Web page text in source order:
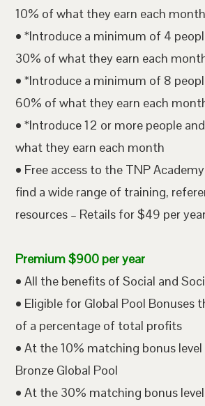
10% of what they earn each month
• *Introduce a minimum of 4
30% of what they earn each
• *Introduce a minimum of 8
60% of what they earn each
• *Introduce 12 or more people
what they earn each month
• Free access to the TNP
find a wide range of training,
resources – Retails for $49 per
Premium $900 per year
• All the benefits of Social and
• Eligible for Global Pool Bonuses
of a percentage of total profits
• At the 10% matching bonus
Bronze Global Pool
• At the 30% matching bonus